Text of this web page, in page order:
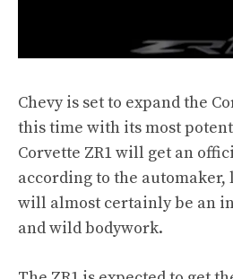
Chevy is set to expand the
this time with its most
Corvette ZR1will get an
according to the
will almost certainly be an
and wild bodywork.